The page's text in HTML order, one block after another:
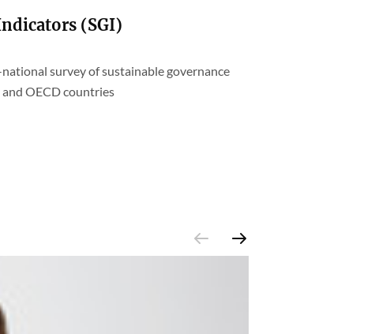
(SGI)
survey of sustainable governance
OECD countries